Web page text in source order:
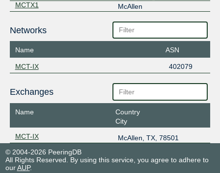
MCTX1
McAllen
Networks
Name ASN
MCT-IX 402079
Exchanges
Name
Country
City
MCT-IX
McAllen, TX, 78501
© 2004-2026 PeeringDB
All Rights Reserved. By using this service, you agree to adhere to
ourAUP.